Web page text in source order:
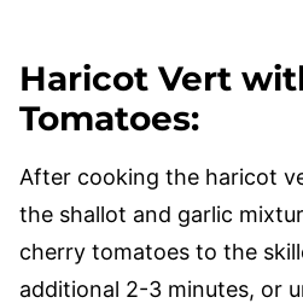
Haricot Vert
Tomatoes:
After cooking the haricot
the shallot and garlic
cherry tomatoes to the
additional 2-3 minutes, or